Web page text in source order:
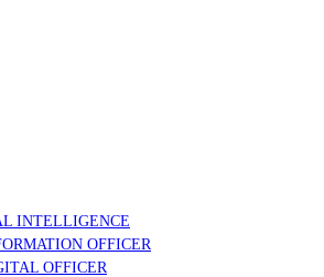
INTELLIGENCE
OFFICER
OFFICER